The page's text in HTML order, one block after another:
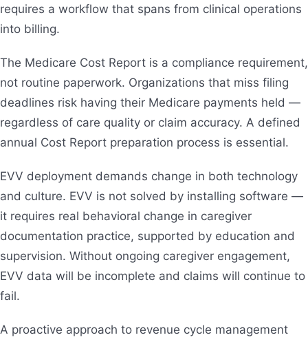
requires a workflow that spans from clinical operations
into billing.
The Medicare Cost Report is a compliance requirement,
not routine paperwork. Organizations that miss filing
deadlines risk having their Medicare payments held —
regardless of care quality or claim accuracy. A defined
annual Cost Report preparation process is essential.
EVV deployment demands change in both technology
and culture. EVV is not solved by installing software —
it requires real behavioral change in caregiver
documentation practice, supported by education and
supervision. Without ongoing caregiver engagement,
EVV data will be incomplete and claims will continue to
fail.
A proactive approach to revenue cycle management